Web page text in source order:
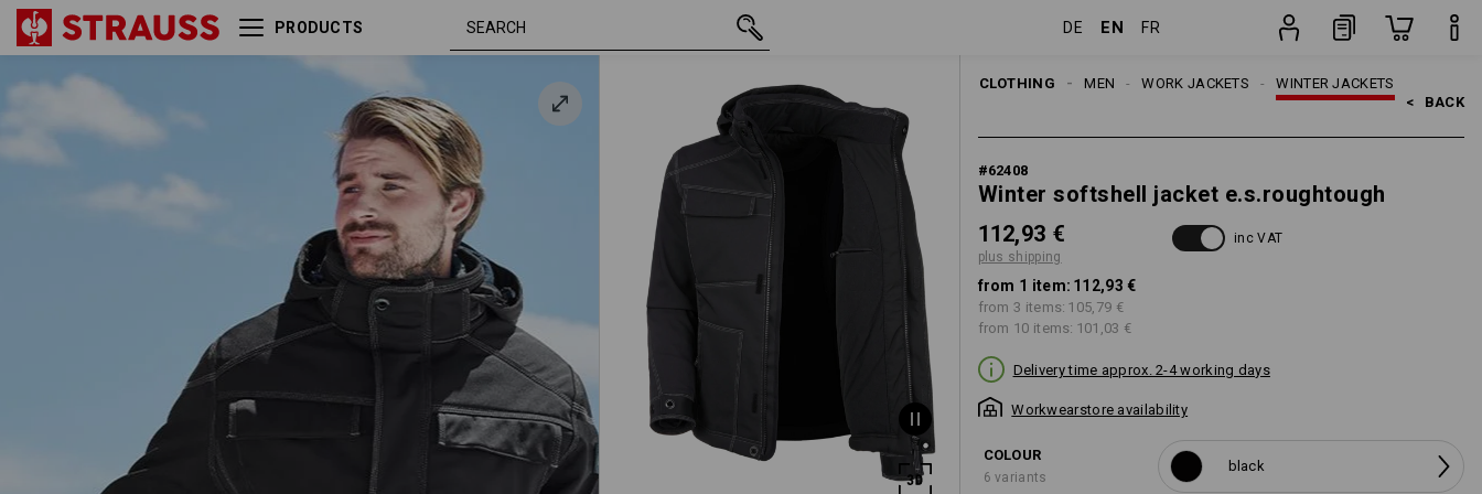
PRODUCTS DE EN FR
CLOTHING WINTER JACKETS
WORK JACKETS
MEN
< BACK
#62408
Winter softshell jacket e.s.roughtough
112,93 €
plus shipping
inc VAT
from 1 item: 112,93 €
from 3 items: 105,79 €
from 10 items: 101,03 €
Delivery time approx. 2-4 working days
Workwearstore availability
COLOUR
6 variants
black
Winter softshell jacket
black S